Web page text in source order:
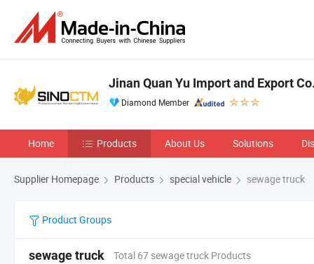
Jinan Quan Yu Import and Export
Diamond Member
Home Products About Us Solutions
Supplier Homepage Products special vehicle sewage truck
Product Groups
sewage truck Total 67 sewage truck Products